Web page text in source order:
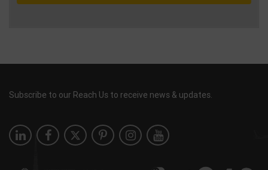
Subscribe to our Reach Us to receive news & updates.